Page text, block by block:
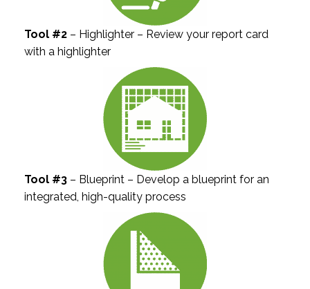
Tool #2 – Highlighter – Review your report card
with a highlighter
Tool #3 – Blueprint – Develop a blueprint for an
integrated, high-quality process